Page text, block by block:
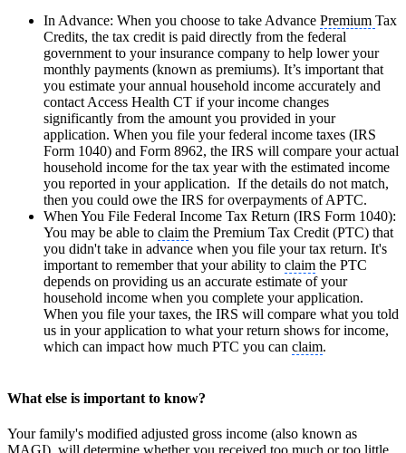
In Advance: When you choose to take Advance Premium Tax
Credits, the tax credit is paid directly from the federal
government to your insurance company to help lower your
monthly payments (known as premiums). It’s important that
you estimate your annual household income accurately and
contact Access Health CT if your income changes
significantly from the amount you provided in your
application. When you file your federal income taxes (IRS
Form 1040) and Form 8962, the IRS will compare your actual
household income for the tax year with the estimated income
you reported in your application. If the details do not match,
then you could owe the IRS for overpayments of APTC.
When You File Federal Income Tax Return (IRS Form 1040):
You may be able to claim the Premium Tax Credit (PTC) that
you didn't take in advance when you file your tax return. It's
important to remember that your ability to claim the PTC
depends on providing us an accurate estimate of your
household income when you complete your application.
When you file your taxes, the IRS will compare what you told
us in your application to what your return shows for income,
which can impact how much PTC you can claim.
What else is important to know?
Your family's modified adjusted gross income (also known as